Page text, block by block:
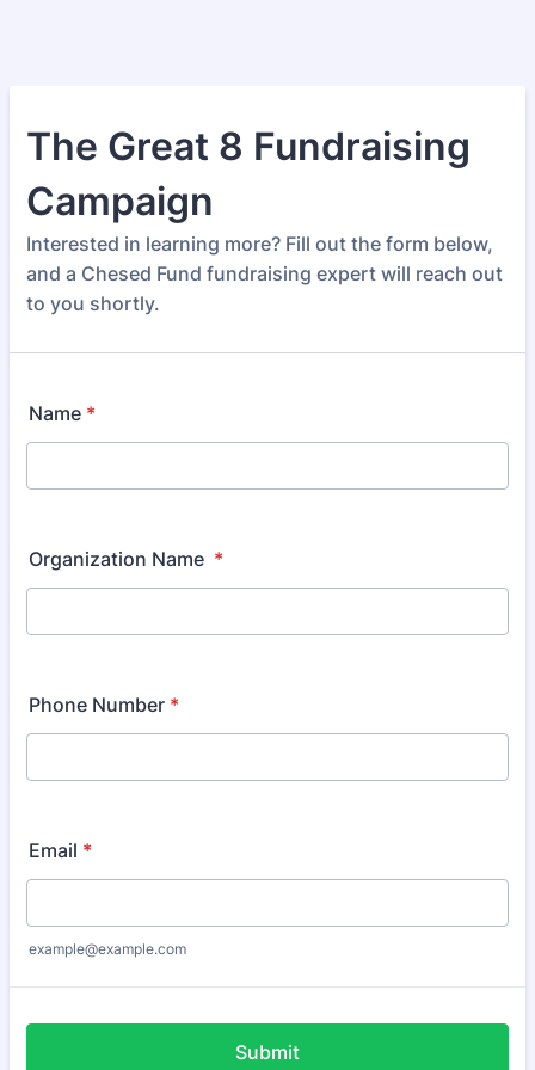
The Great 8 Fundraising
Campaign
Interested in learning more? Fill out the form below,
and a Chesed Fund fundraising expert will reach out
to you shortly.
Name *
Organization Name *
Phone Number *
Email *
example@example.com
Submit